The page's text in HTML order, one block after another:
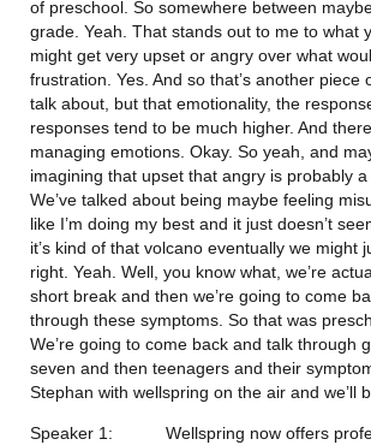
of preschool. So somewhere between
grade. Yeah. That stands out to me to what
might get very upset or angry over what
frustration. Yes. And so that’s another piece
talk about, but that emotionality, the
responses tend to be much higher. And
managing emotions. Okay. So yeah, and
imagining that upset that angry is probably a
We’ve talked about being maybe feeling
like I’m doing my best and it just doesn’t
it’s kind of that volcano eventually we might
right. Yeah. Well, you know what, we’re
short break and then we’re going to come
through these symptoms. So that was
We’re going to come back and talk through
seven and then teenagers and their
Stephan with wellspring on the air and we’ll
Speaker 1:           Wellspring now offers